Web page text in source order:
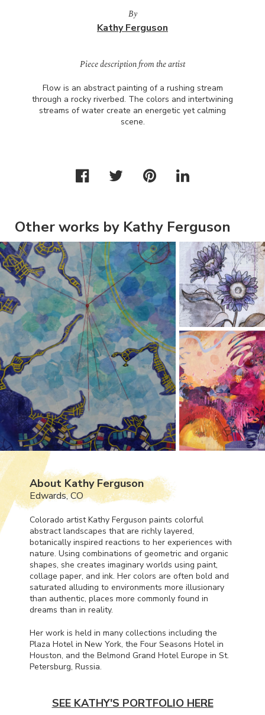
By
Kathy Ferguson
Piece description from the artist
Flow is an abstract painting of a rushing stream
through a rocky riverbed. The colors and intertwining
streams of water create an energetic yet calming
scene.
Other works by Kathy Ferguson
About Kathy Ferguson
Edwards, CO
Colorado artist Kathy Ferguson paints colorful
abstract landscapes that are richly layered,
botanically inspired reactions to her experiences with
nature. Using combinations of geometric and organic
shapes, she creates imaginary worlds using paint,
collage paper, and ink. Her colors are often bold and
saturated alluding to environments more illusionary
than authentic, places more commonly found in
dreams than in reality.
Her work is held in many collections including the
Plaza Hotel in New York, the Four Seasons Hotel in
Houston, and the Belmond Grand Hotel Europe in St.
Petersburg, Russia.
SEE KATHY'S PORTFOLIO HERE